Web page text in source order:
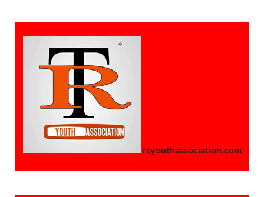
rtyouthassociation.com